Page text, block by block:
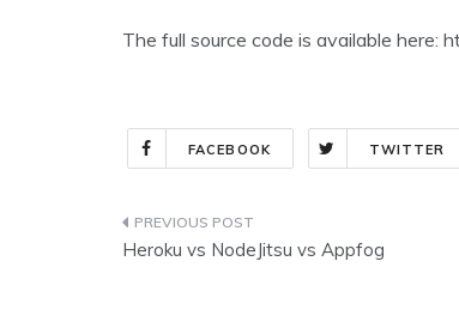
The full source code is available
FACEBOOK TWITTER
Post
Heroku vs NodeJitsu vs Appfog